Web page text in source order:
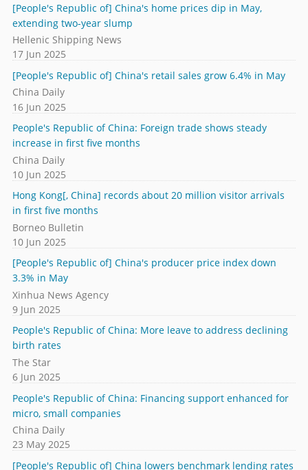
[People's Republic of] China's home prices dip in May,
extending two-year slump
Hellenic Shipping News
17 Jun 2025
[People's Republic of] China's retail sales grow 6.4% in May
China Daily
16 Jun 2025
People's Republic of China: Foreign trade shows steady
increase in first five months
China Daily
10 Jun 2025
Hong Kong[, China] records about 20 million visitor arrivals
in first five months
Borneo Bulletin
10 Jun 2025
[People's Republic of] China's producer price index down
3.3% in May
Xinhua News Agency
9 Jun 2025
People's Republic of China: More leave to address declining
birth rates
The Star
6 Jun 2025
People's Republic of China: Financing support enhanced for
micro, small companies
China Daily
23 May 2025
[People's Republic of] China lowers benchmark lending rates